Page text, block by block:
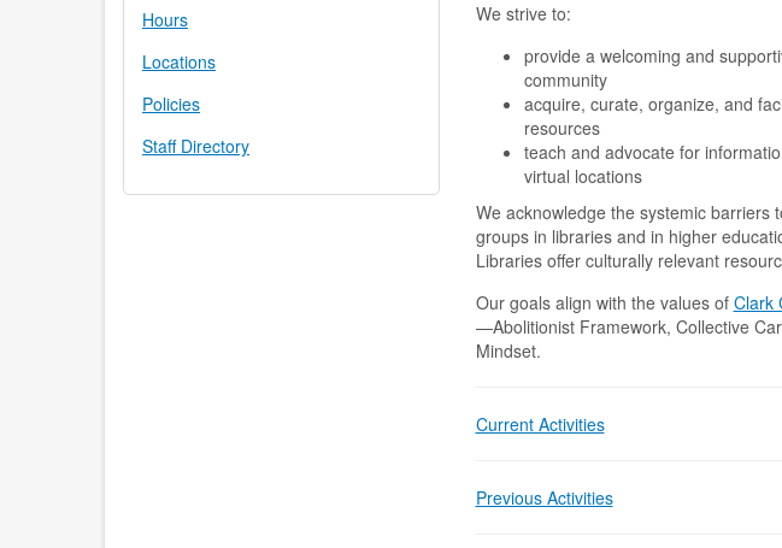
Hours
Locations
Policies
Staff Directory
We strive to:
provide a welcoming and
community
acquire, curate, organize, and
resources
teach and advocate for
virtual locations
We acknowledge the systemic barriers
groups in libraries and in higher
Libraries offer culturally relevant
Our goals align with the values of Clark
—Abolitionist Framework, Collective
Mindset.
Current Activities
Previous Activities